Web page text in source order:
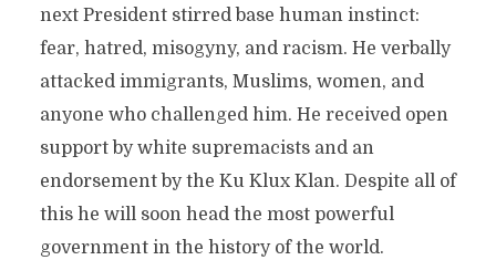
next President stirred base human instinct:
fear, hatred, misogyny, and racism. He verbally
attacked immigrants, Muslims, women, and
anyone who challenged him. He received open
support by white supremacists and an
endorsement by the Ku Klux Klan. Despite all of
this he will soon head the most powerful
government in the history of the world.